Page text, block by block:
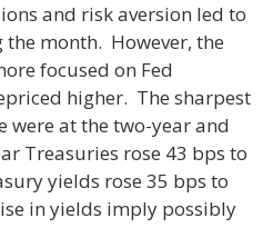
and risk aversion led to
month. However, the
focused on Fed
higher. The sharpest
were at the two-year and
Treasuries rose 43 bps to
yields rose 35 bps to
in yields imply possibly